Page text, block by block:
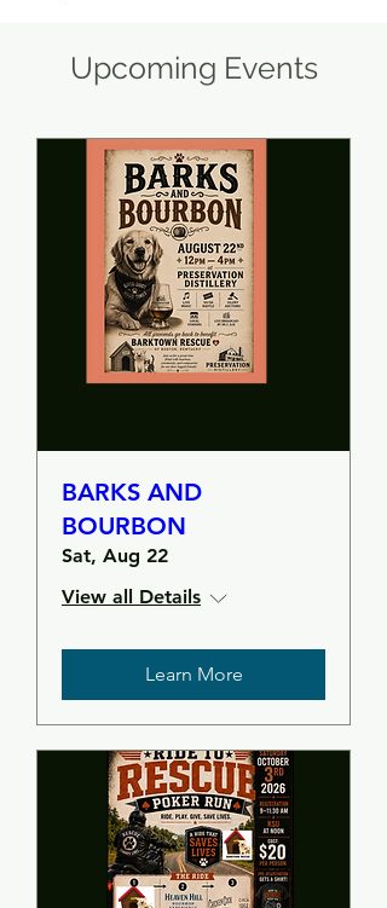
​Upcoming Events
BARKS AND
BOURBON
Sat, Aug 22
View all Details
Learn More